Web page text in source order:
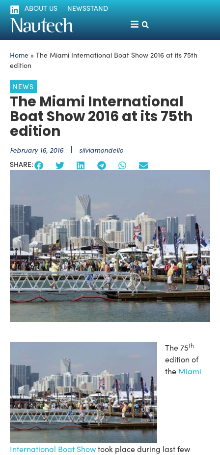
ABOUT US NEWSSTAND
Home » The Miami International Boat Show 2016 at its 75th
edition
NEWS
The Miami International
Boat Show 2016 at its 75th
edition
February 16, 2016 silviamondello
SHARE:
The 75th
edition of
the Miami
International Boat Showtook place during last few